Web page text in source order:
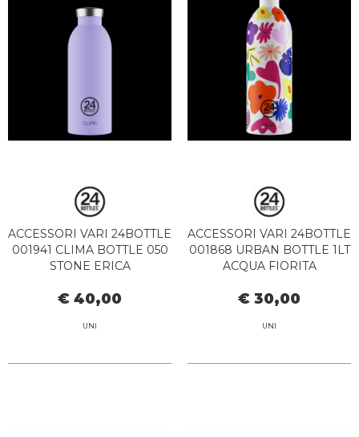
ACCESSORI VARI 24BOTTLE
001941 CLIMA BOTTLE 050
STONE ERICA
€ 40,00
UNI
ACCESSORI VARI 24BOTTLE
001868 URBAN BOTTLE 1LT
ACQUA FIORITA
€ 30,00
UNI